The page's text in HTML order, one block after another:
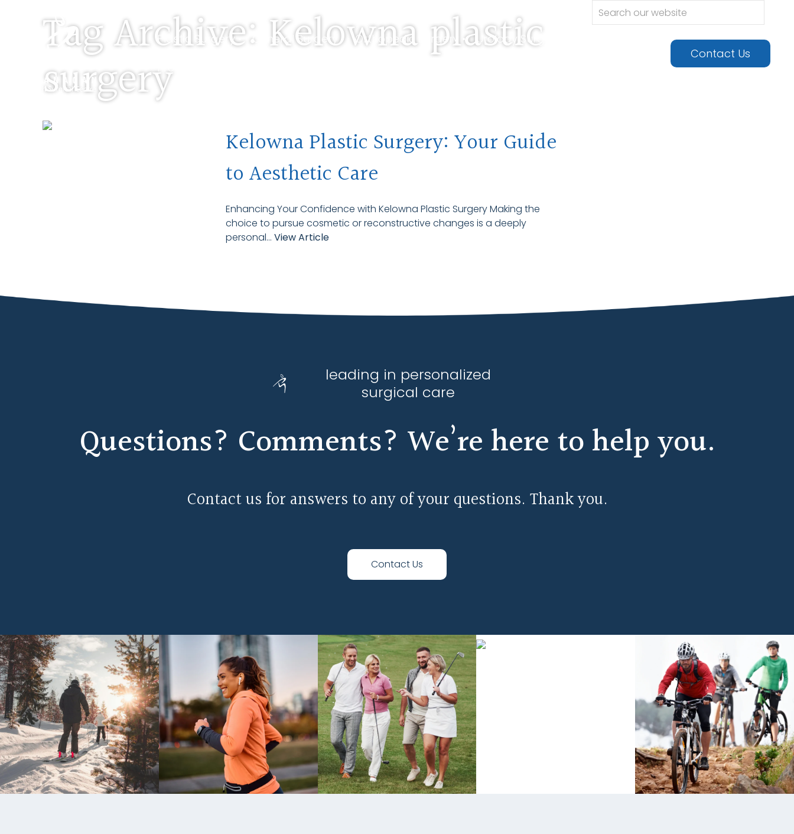
Plastic Surgery • General Surgery • Orthopedic Surgery •
Urology Surgery •
Pre-Screen •
Contact Us
Tag Archive: Kelowna plastic
surgery
Kelowna Plastic Surgery: Your Guide
to Aesthetic Care
Enhancing Your Confidence with Kelowna Plastic Surgery Making the
choice to pursue cosmetic or reconstructive changes is a deeply
personal... View Article
leading in personalized
surgical care
Questions? Comments? We’re here to help you.
Contact us for answers to any of your questions. Thank you.
Contact Us